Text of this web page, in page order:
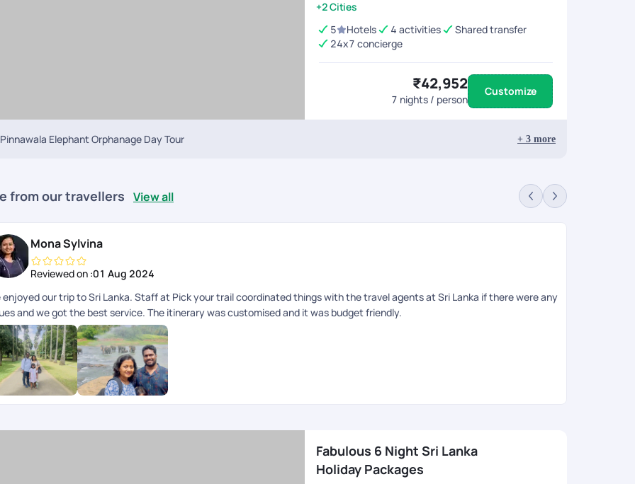
+2 Cities
5
Hotels 4 activities
Shared transfer
24x7 concierge
₹42,952
7 nights / person
Customize
Pinnawala Elephant Orphanage Day Tour + 3 more
from our travellers View all
Mona Sylvina
Reviewed on :01 Aug 2024
enjoyed our trip to Sri Lanka. Staff at Pick your trail coordinated things with the travel agents at Sri Lanka if there were any
and we got the best service. The itinerary was customised and it was budget friendly.
Fabulous 6 Night Sri Lanka
Holiday Packages